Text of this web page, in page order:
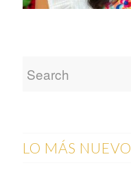
LO MÁS NUEVO